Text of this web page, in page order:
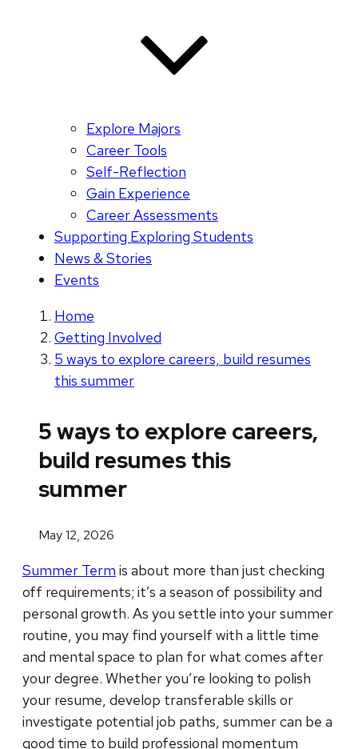
Explore Majors
Career Tools
Self-Reflection
Gain Experience
Career Assessments
Supporting Exploring Students
News & Stories
Events
Home
Getting Involved
5 ways to explore careers, build resumes
this summer
5 ways to explore careers,
build resumes this
summer
May 12, 2026
Summer Term is about more than just checking
off requirements; it’s a season of possibility and
personal growth. As you settle into your summer
routine, you may find yourself with a little time
and mental space to plan for what comes after
your degree. Whether you’re looking to polish
your resume, develop transferable skills or
investigate potential job paths, summer can be a
good time to build professional momentum